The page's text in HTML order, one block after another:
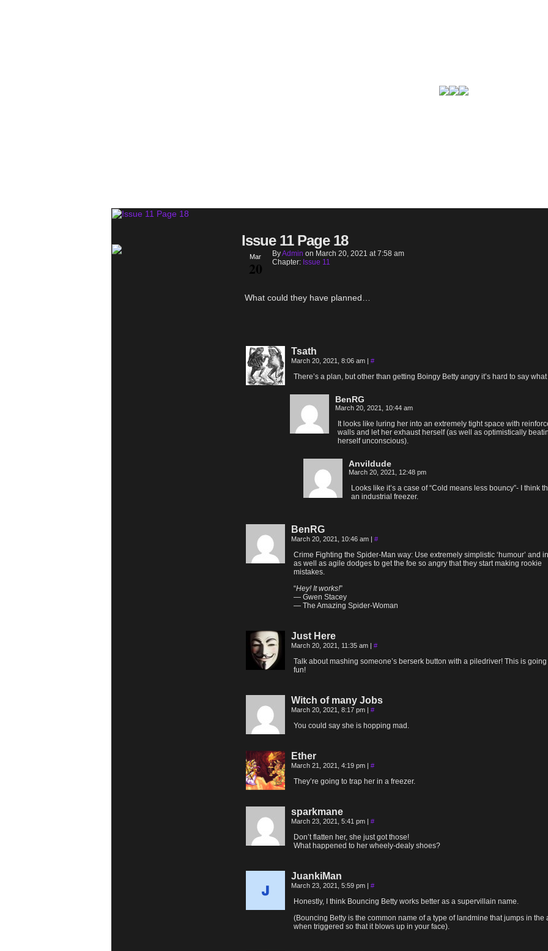
Issue 11 Page 18
Mar
20
ByAdmin on March 20, 2021 at7:58 am
Chapter: Issue 11
What could they have planned…
Tsath
March 20, 2021, 8:06 am | #
There’s a plan, but other than getting Boingy Betty angry it’s hard to say
BenRG
March 20, 2021, 10:44 am
It looks like luring her into an extremely tight space with
walls and let her exhaust herself (as well as optimistically
herself unconscious).
Anvildude
March 20, 2021, 12:48 pm
Looks like it’s a case of “Cold means less bouncy”- I think
an industrial freezer.
BenRG
March 20, 2021, 10:46 am | #
Crime Fighting the Spider-Man way: Use extremely simplistic ‘humour’ and
as well as agile dodges to get the foe so angry that they start making rookie
mistakes.
“Hey! It works!”
— Gwen Stacey
— The Amazing Spider-Woman
Just Here
March 20, 2021, 11:35 am | #
Talk about mashing someone’s berserk button with a piledriver! This is
fun!
Witch of many Jobs
March 20, 2021, 8:17 pm | #
You could say she is hopping mad.
Ether
March 21, 2021, 4:19 pm | #
They’re going to trap her in a freezer.
sparkmane
March 23, 2021, 5:41 pm | #
Don’t flatten her, she just got those!
What happened to her wheely-dealy shoes?
JuankiMan
March 23, 2021, 5:59 pm | #
Honestly, I think Bouncing Betty works better as a supervillain name.
(Bouncing Betty is the common name of a type of landmine that jumps in the
when triggered so that it blows up in your face).